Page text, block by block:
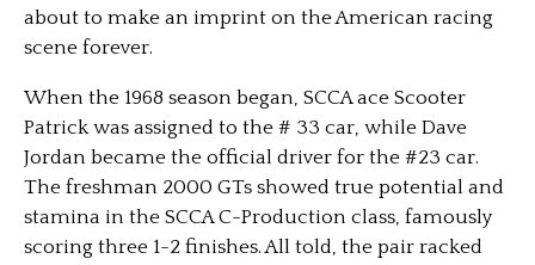
about to make an imprint on the American racing
scene forever.
When the 1968 season began, SCCA ace Scooter
Patrick was assigned to the # 33 car, while Dave
Jordan became the official driver for the #23 car.
The freshman 2000 GTs showed true potential and
stamina in the SCCA C-Production class, famously
scoring three 1-2 finishes. All told, the pair racked